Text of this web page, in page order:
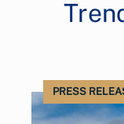
PRESS